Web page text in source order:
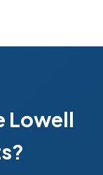
Lowell